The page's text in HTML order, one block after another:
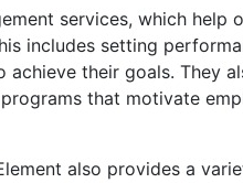
services, which help
includes setting
their goals. They
that motivate
also provides a